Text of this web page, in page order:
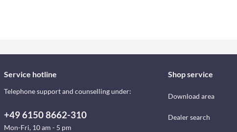
Service hotline
Telephone support and counselling under:
+49 6150 8662-310
Mon-Fri, 10 am - 5 pm
Shop service
Download area
Dealer search